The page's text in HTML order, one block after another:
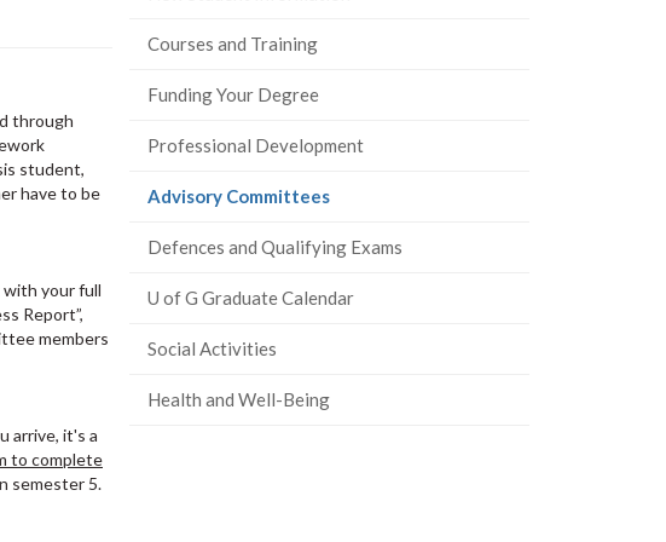
through
student,
have to be
with your full
Report”,
members
arrive, it's a
to complete
semester 5.
Courses and Training
Funding Your Degree
Professional Development
Advisory Committees(current
Defences and Qualifying Exams
U of G Graduate Calendar
Social Activities
Health and Well-Being